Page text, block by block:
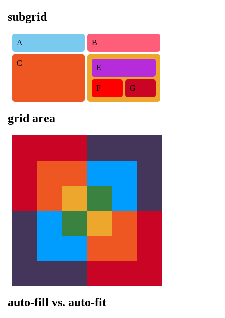
subgrid
A B
C
E
F G
grid area
auto-fill vs. auto-fit